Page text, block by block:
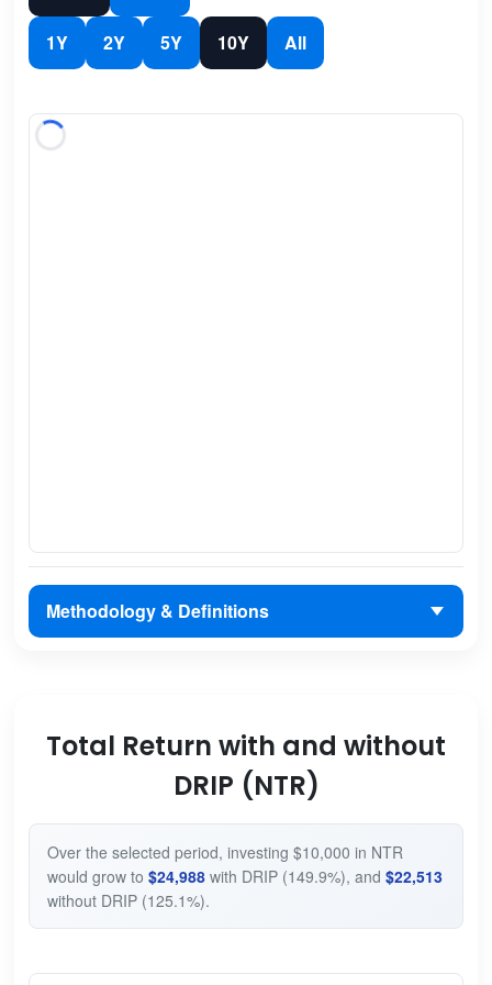
1Y 2Y 5Y 10Y All
Methodology & Definitions
Total Return with and without
DRIP (NTR)
Over the selected period, investing $10,000 in NTR
would grow to $24,988with DRIP (149.9%), and $22,513
without DRIP (125.1%).